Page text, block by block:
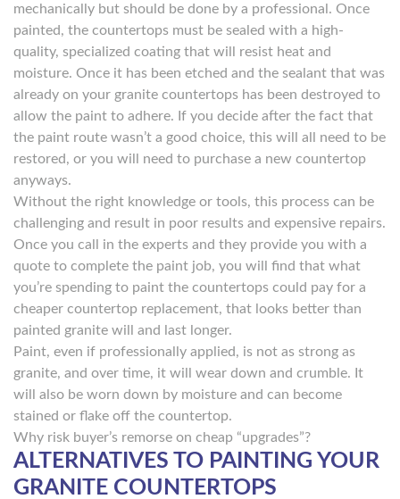
mechanically but should be done by a professional. Once
painted, the countertops must be sealed with a high-
quality, specialized coating that will resist heat and
moisture. Once it has been etched and the sealant that was
already on your granite countertops has been destroyed to
allow the paint to adhere. If you decide after the fact that
the paint route wasn’t a good choice, this will all need to be
restored, or you will need to purchase a new countertop
anyways.
Without the right knowledge or tools, this process can be
challenging and result in poor results and expensive repairs.
Once you call in the experts and they provide you with a
quote to complete the paint job, you will find that what
you’re spending to paint the countertops could pay for a
cheaper countertop replacement, that looks better than
painted granite will and last longer.
Paint, even if professionally applied, is not as strong as
granite, and over time, it will wear down and crumble. It
will also be worn down by moisture and can become
stained or flake off the countertop.
Why risk buyer’s remorse on cheap “upgrades”?
ALTERNATIVES TO PAINTING YOUR
GRANITE COUNTERTOPS